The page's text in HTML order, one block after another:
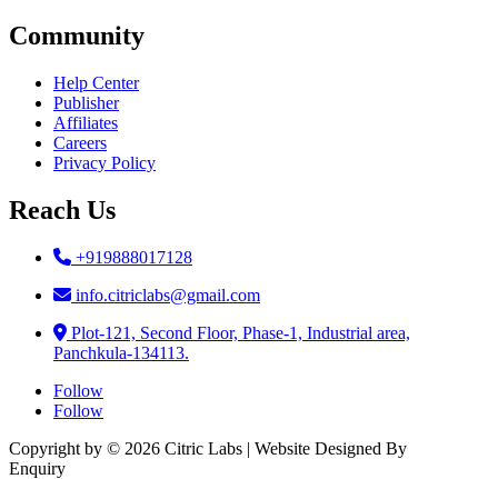
Community
Help Center
Publisher
Affiliates
Careers
Privacy Policy
Reach Us
+919888017128
info.citriclabs@gmail.com
Plot-121, Second Floor, Phase-1, Industrial area,
Panchkula-134113.
Follow
Follow
Copyright by © 2026 Citric Labs | Website Designed By
Enquiry